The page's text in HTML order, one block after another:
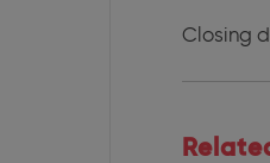
Closing